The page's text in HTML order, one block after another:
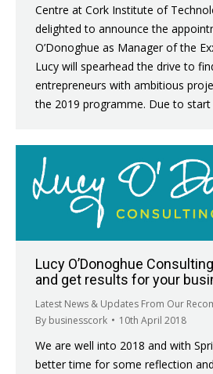
Centre at Cork Institute of
delighted to announce the
O’Donoghue as Manager of the
Lucy will spearhead the drive to
entrepreneurs with ambitious
the 2019 programme. Due to
Lucy O’Donoghue
and get results for your
Latest News & Updates From Our
By businesscork 10th April 2018
We are well into 2018 and with
better time for some reflection